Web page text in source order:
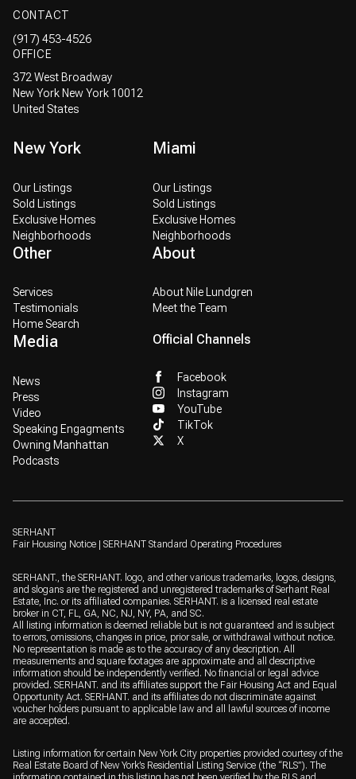
CONTACT
(917) 453-4526
OFFICE
372 West Broadway
New York New York 10012
United States
New York
Our Listings
Sold Listings
Exclusive Homes
Neighborhoods
Miami
Our Listings
Sold Listings
Exclusive Homes
Neighborhoods
Other
Services
Testimonials
Home Search
About
About Nile Lundgren
Meet the Team
Media
News
Press
Video
Speaking Engagments
Owning Manhattan
Podcasts
Official Channels
Facebook
Instagram
YouTube
TikTok
X
SERHANT
Fair Housing Notice
SERHANT Standard Operating Procedures
SERHANT., the SERHANT. logo, and other various trademarks, logos, designs,
and slogans are the registered and unregistered trademarks of Serhant Real
Estate, Inc. or its affiliated companies. SERHANT. is a licensed real estate
broker in CT, FL, GA, NC, NJ, NY, PA, and SC.
All listing information is deemed reliable but is not guaranteed and is subject
to errors, omissions, changes in price, prior sale, or withdrawal without notice.
No representation is made as to the accuracy of any description. All
measurements and square footages are approximate and all descriptive
information should be independently verified. No financial or legal advice
provided. SERHANT. and its affiliates support the Fair Housing Act and Equal
Opportunity Act. SERHANT. and its affiliates do not discriminate against
voucher holders pursuant to applicable law and all lawful sources of income
are accepted.
Listing information for certain New York City properties provided courtesy of the
Real Estate Board of New York’s Residential Listing Service (the “RLS”). The